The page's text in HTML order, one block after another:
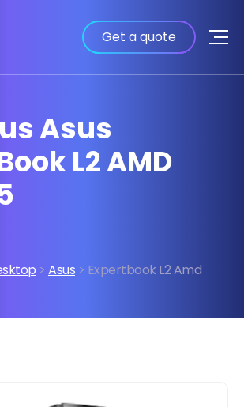
Get a quote
Asus
L2 AMD
> Asus > Expertbook L2 Amd